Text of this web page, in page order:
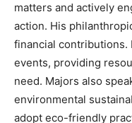
matters and actively
action. His
financial contributions.
events, providing
need. Majors also
environmental
adopt eco-friendly